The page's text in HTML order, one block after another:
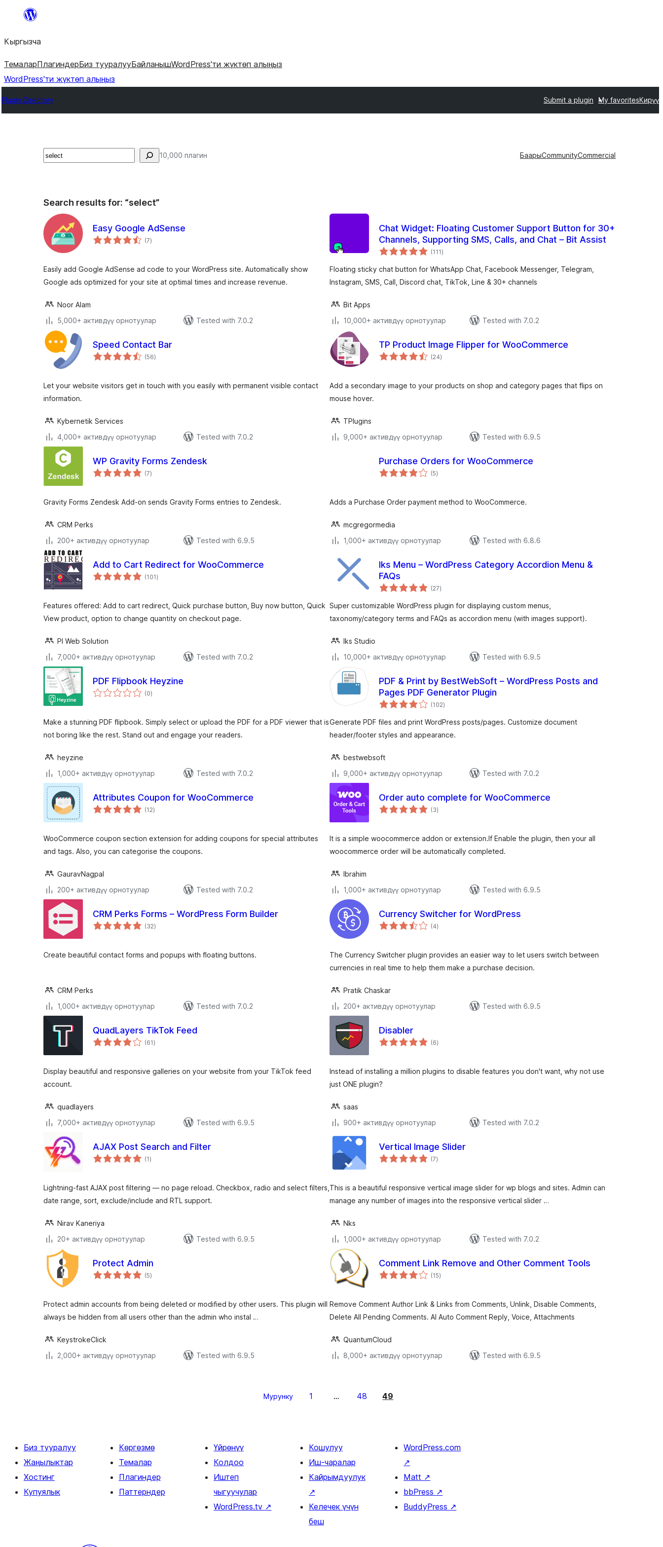
Мазмунга
Кыргызча
ТемаларПлагиндерБиз тууралууБайланышWordPress'ти жүктөп алыңыз
WordPress'ти жүктөп алыңыз
Plugin Directory Submit a plugin My favoritesКирүү
Издөө 10,000 плагин БаарыCommunityCommercial
Search results for: “select”
Easy Google AdSense
(7total
ratings
)
Easily add Google AdSense ad code to your WordPress site. Automatically show
Google ads optimized for your site at optimal times and increase revenue.
Noor Alam
5,000+ активдүү орнотуулар
Tested with 7.0.2
Chat Widget: Floating Customer Support Button for 30+
Channels, Supporting SMS, Calls, and Chat – Bit Assist
(111total
ratings
)
Floating sticky chat button for WhatsApp Chat, Facebook Messenger, Telegram,
Instagram, SMS, Call, Discord chat, TikTok, Line & 30+ channels
Bit Apps
10,000+ активдүү орнотуулар
Tested with 7.0.2
Speed Contact Bar
(56total
ratings
)
Let your website visitors get in touch with you easily with permanent visible contact
information.
Kybernetik Services
4,000+ активдүү орнотуулар
Tested with 7.0.2
TP Product Image Flipper for WooCommerce
(24total
ratings
)
Add a secondary image to your products on shop and category pages that flips on
mouse hover.
TPlugins
9,000+ активдүү орнотуулар
Tested with 6.9.5
WP Gravity Forms Zendesk
(7total
ratings
)
Gravity Forms Zendesk Add-on sends Gravity Forms entries to Zendesk.
CRM Perks
200+ активдүү орнотуулар
Tested with 6.9.5
Purchase Orders for WooCommerce
(5total
ratings
)
Adds a Purchase Order payment method to WooCommerce.
mcgregormedia
1,000+ активдүү орнотуулар
Tested with 6.8.6
Add to Cart Redirect for WooCommerce
(101total
ratings
)
Features offered: Add to cart redirect, Quick purchase button, Buy now button, Quick
View product, option to change quantity on checkout page.
PI Web Solution
7,000+ активдүү орнотуулар
Tested with 7.0.2
Iks Menu – WordPress Category Accordion Menu &
FAQs
(27total
ratings
)
Super customizable WordPress plugin for displaying custom menus,
taxonomy/category terms and FAQs as accordion menu (with images support).
Iks Studio
10,000+ активдүү орнотуулар
Tested with 6.9.5
PDF Flipbook Heyzine
(0total
ratings
)
Make a stunning PDF flipbook. Simply select or upload the PDF for a PDF viewer that is
not boring like the rest. Stand out and engage your readers.
heyzine
1,000+ активдүү орнотуулар
Tested with 7.0.2
PDF & Print by BestWebSoft – WordPress Posts and
Pages PDF Generator Plugin
(102total
ratings
)
Generate PDF files and print WordPress posts/pages. Customize document
header/footer styles and appearance.
bestwebsoft
9,000+ активдүү орнотуулар
Tested with 7.0.2
Attributes Coupon for WooCommerce
(12total
ratings
)
WooCommerce coupon section extension for adding coupons for special attributes
and tags. Also, you can categorise the coupons.
GauravNagpal
200+ активдүү орнотуулар
Tested with 7.0.2
Order auto complete for WooCommerce
(3total
ratings
)
It is a simple woocommerce addon or extension.If Enable the plugin, then your all
woocommerce order will be automatically completed.
Ibrahim
1,000+ активдүү орнотуулар
Tested with 6.9.5
CRM Perks Forms – WordPress Form Builder
(32total
ratings
)
Create beautiful contact forms and popups with floating buttons.
CRM Perks
1,000+ активдүү орнотуулар
Tested with 7.0.2
Currency Switcher for WordPress
(4total
ratings
)
The Currency Switcher plugin provides an easier way to let users switch between
currencies in real time to help them make a purchase decision.
Pratik Chaskar
200+ активдүү орнотуулар
Tested with 6.9.5
QuadLayers TikTok Feed
(61total
ratings
)
Display beautiful and responsive galleries on your website from your TikTok feed
account.
quadlayers
7,000+ активдүү орнотуулар
Tested with 6.9.5
Disabler
(6total
ratings
)
Instead of installing a million plugins to disable features you don't want, why not use
just ONE plugin?
saas
900+ активдүү орнотуулар
Tested with 7.0.2
AJAX Post Search and Filter
(1total
ratings
)
Lightning-fast AJAX post filtering — no page reload. Checkbox, radio and select filters,
date range, sort, exclude/include and RTL support.
Nirav Kaneriya
20+ активдүү орнотуулар
Tested with 6.9.5
Vertical Image Slider
(7total
ratings
)
This is a beautiful responsive vertical image slider for wp blogs and sites. Admin can
manage any number of images into the responsive vertical slider …
Nks
1,000+ активдүү орнотуулар
Tested with 7.0.2
Protect Admin
(5total
ratings
)
Protect admin accounts from being deleted or modified by other users. This plugin will
always be hidden from all users other than the admin who instal …
KeystrokeClick
2,000+ активдүү орнотуулар
Tested with 6.9.5
Comment Link Remove and Other Comment Tools
(15total
ratings
)
Remove Comment Author Link & Links from Comments, Unlink, Disable Comments,
Delete All Pending Comments. AI Auto Comment Reply, Voice, Attachments
QuantumCloud
8,000+ активдүү орнотуулар
Tested with 6.9.5
Мурунку 1 … 48 49
Биз тууралуу
Жаңылыктар
Хостинг
Купуялык
Көргөзмө
Темалар
Плагиндер
Паттерндер
Үйрөнүү
Колдоо
Иштеп
чыгуучулар
WordPress.tv ↗
Кошулуу
Иш-чаралар
Кайрымдуулук
↗
Келечек үчүн
беш
WordPress.com
↗
Matt ↗
bbPress ↗
BuddyPress ↗